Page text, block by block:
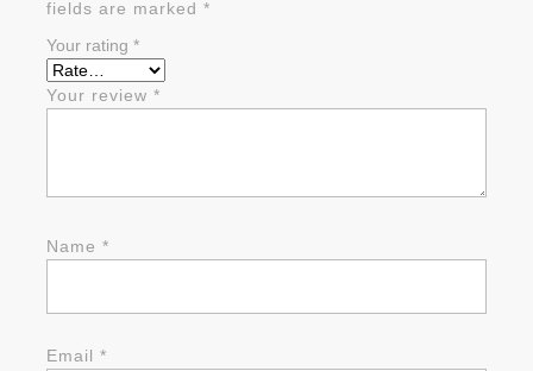
fields are marked *
Your rating *
Your review *
Name *
Email *